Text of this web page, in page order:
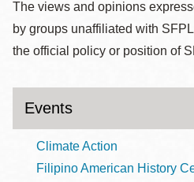
The views and opinions
by groups unaffiliated with
the official policy or position of
Events
Climate Action
Filipino American History